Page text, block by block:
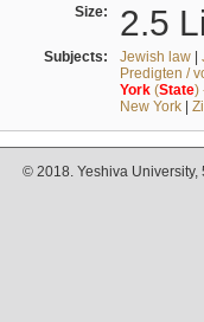
Size: 2.5
Subjects: Jewish law|
Predigten /
York(State)
New York|
© 2018. Yeshiva University,